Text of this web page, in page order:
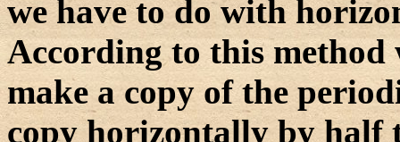
we have to do with
According to this
make a copy of the
copy horizontally by half